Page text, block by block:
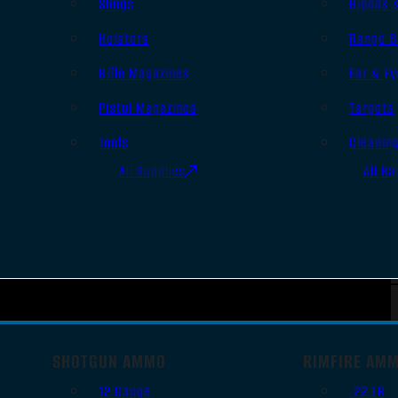
Holsters
Rifle Magazines
Pistol Magazines
Tools
All Supplies
Range
Ear &
Targets
All
SHOTGUN AMMO
12 Gauge
RIMFIRE
.22 LR